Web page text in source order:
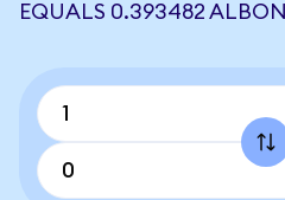
EQUALS 0.393482 ALBON